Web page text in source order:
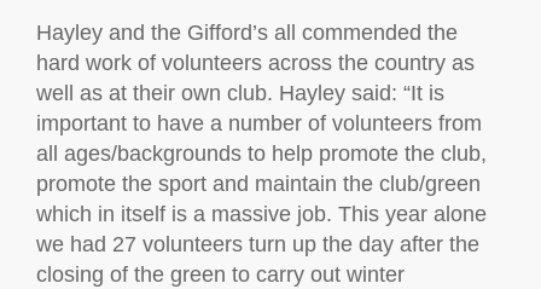
Hayley and the Gifford’s all commended the
hard work of volunteers across the country as
well as at their own club. Hayley said: “It is
important to have a number of volunteers from
all ages/backgrounds to help promote the club,
promote the sport and maintain the club/green
which in itself is a massive job. This year alone
we had 27 volunteers turn up the day after the
closing of the green to carry out winter